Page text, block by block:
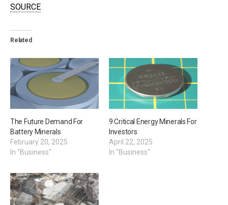
SOURCE
Related
The Future Demand For
Battery Minerals
February 20, 2025
In "Business"
9 Critical Energy Minerals For
Investors
April 22, 2025
In "Business"